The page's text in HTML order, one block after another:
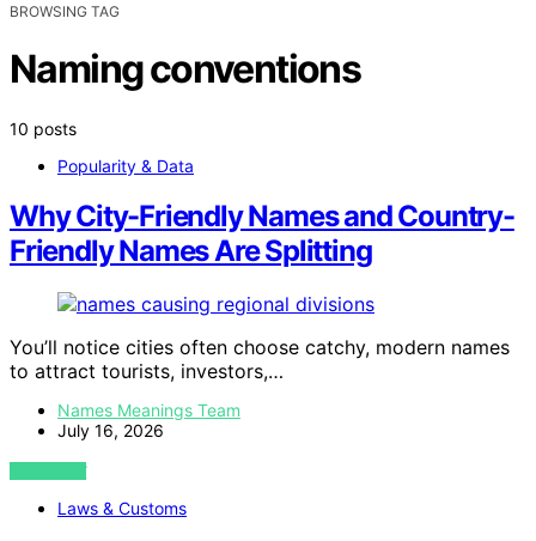
BROWSING TAG
Naming conventions
10 posts
Popularity & Data
Why City-Friendly Names and Country-
Friendly Names Are Splitting
You’ll notice cities often choose catchy, modern names
to attract tourists, investors,…
Names Meanings Team
July 16, 2026
VIEW POST
Laws & Customs